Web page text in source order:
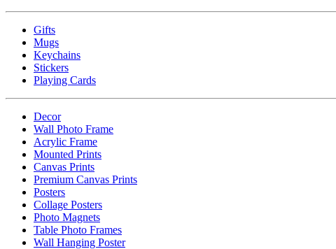
Gifts
Mugs
Keychains
Stickers
Playing Cards
Decor
Wall Photo Frame
Acrylic Frame
Mounted Prints
Canvas Prints
Premium Canvas Prints
Posters
Collage Posters
Photo Magnets
Table Photo Frames
Wall Hanging Poster